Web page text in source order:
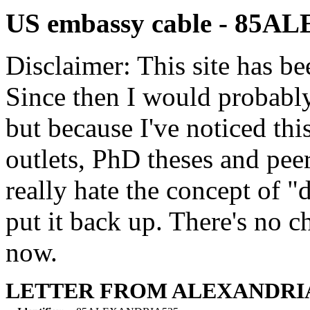
US embassy cable -
Disclaimer: This site has
Since then I would
but because I've noticed
outlets, PhD theses and
really hate the concept of
put it back up. There's no
now.
LETTER FROM